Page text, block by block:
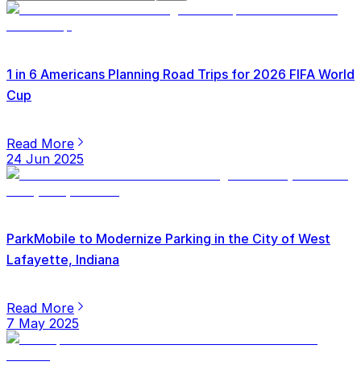
1 in 6 Americans Planning Road Trips for 2026 FIFA World
Cup
Read More
24 Jun 2025
ParkMobile to Modernize Parking in the City of West
Lafayette, Indiana
Read More
7 May 2025